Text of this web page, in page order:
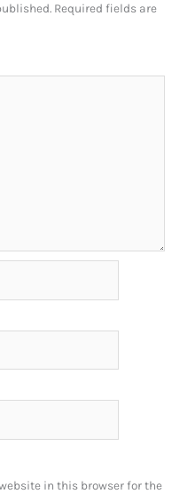
Required fields are
in this browser for the